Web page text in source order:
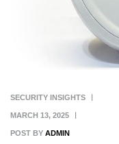
MARCH 13, 2025
SECURITY INSIGHTS
POST BY ADMIN